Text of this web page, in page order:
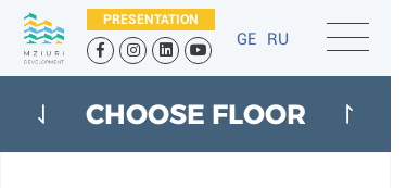
PRESENTATION
GE RU
CHOOSE FLOOR